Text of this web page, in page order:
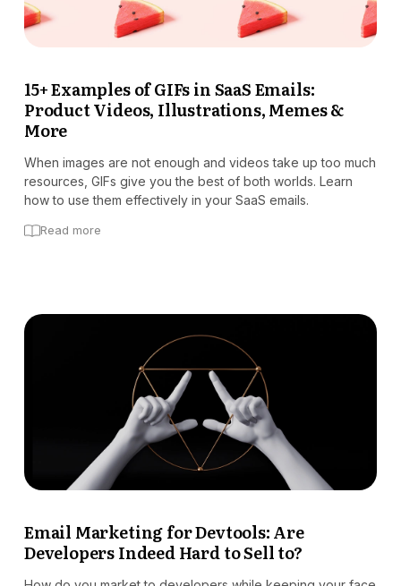
15+ Examples of GIFs in SaaS Emails:
Product Videos, Illustrations, Memes &
More
When images are not enough and videos take up too much
resources, GIFs give you the best of both worlds. Learn
how to use them effectively in your SaaS emails.
Read more
Email Marketing for Devtools: Are
Developers Indeed Hard to Sell to?